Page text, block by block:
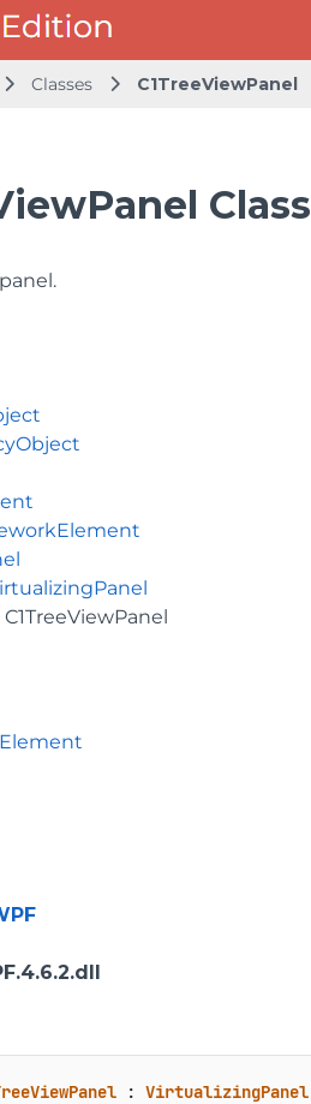
Classes C1TreeViewPanel
Class
C1TreeViewPanel
: VirtualizingPanel